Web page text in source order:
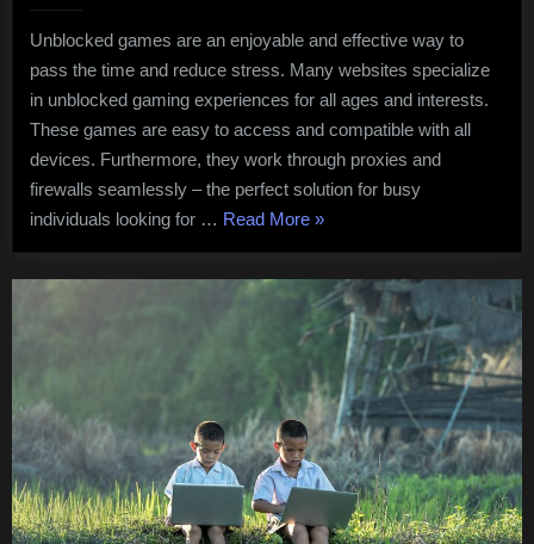
Unblocked games are an enjoyable and effective way to
pass the time and reduce stress. Many websites specialize
in unblocked gaming experiences for all ages and interests.
These games are easy to access and compatible with all
devices. Furthermore, they work through proxies and
firewalls seamlessly – the perfect solution for busy
individuals looking for … Read More“Unblocked
»